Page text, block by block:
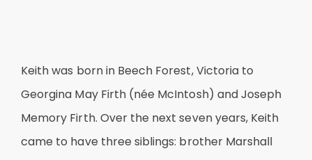
Keith was born in Beech Forest, Victoria to
Georgina May Firth (née McIntosh) and Joseph
Memory Firth. Over the next seven years, Keith
came to have three siblings: brother Marshall